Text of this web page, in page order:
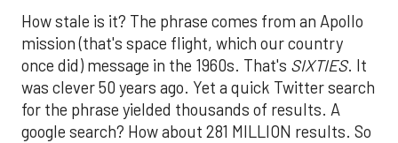
How stale is it? The phrase comes from an Apollo
mission (that's space flight, which our country
once did) message in the 1960s. That's SIXTIES. It
was clever 50 years ago. Yet a quick Twitter search
for the phrase yielded thousands of results. A
google search? How about 281 MILLION results. So